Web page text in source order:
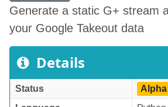
Generate a static G+ stream
your Google Takeout data
Details
Status
Alpha